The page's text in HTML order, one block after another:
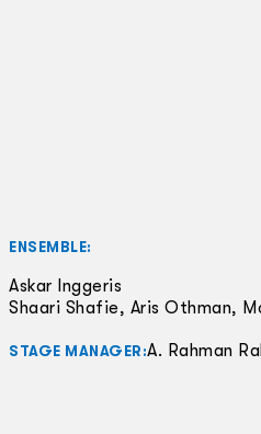
ENSEMBLE:
Askar Inggeris
Shaari Shafie, Aris Othman,
STAGE MANAGER:A. Rahman